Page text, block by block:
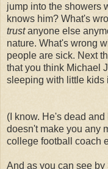
jump into the showers
knows him? What's
trustanyone else
nature. What's wrong
people are sick. Next
that you think Michael
sleeping with little kids
(I know. He's dead
doesn't make you any
college football coach
And as you can see